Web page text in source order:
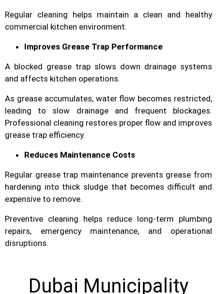
Regular cleaning helps maintain a clean and healthy
commercial kitchen environment.
Improves Grease Trap Performance
A blocked grease trap slows down drainage systems
and affects kitchen operations.
As grease accumulates, water flow becomes restricted,
leading to slow drainage and frequent blockages.
Professional cleaning restores proper flow and improves
grease trap efficiency.
Reduces Maintenance Costs
Regular grease trap maintenance prevents grease from
hardening into thick sludge that becomes difficult and
expensive to remove.
Preventive cleaning helps reduce long-term plumbing
repairs, emergency maintenance, and operational
disruptions.
Dubai Municipality